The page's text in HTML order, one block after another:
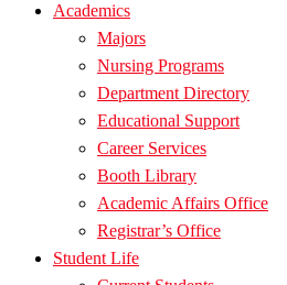
Academics
Majors
Nursing Programs
Department Directory
Educational Support
Career Services
Booth Library
Academic Affairs Office
Registrar’s Office
Student Life